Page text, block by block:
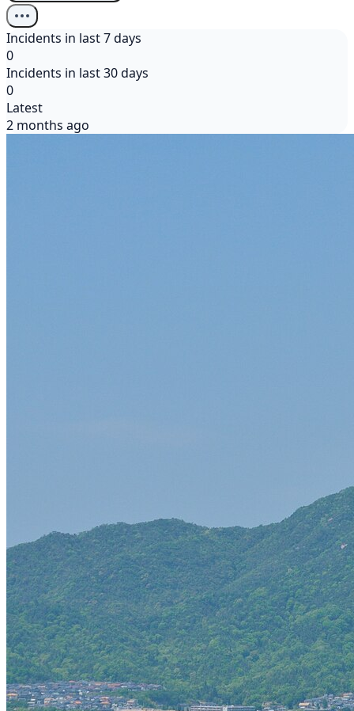
Incidents in last 7 days
0
Incidents in last 30 days
0
Latest
2 months ago